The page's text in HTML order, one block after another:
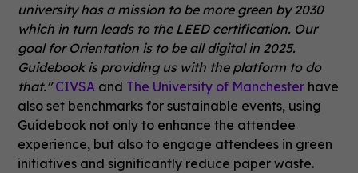
university has a mission to be more green by 2030
which in turn leads to the LEED certification. Our
goal for Orientation is to be all digital in 2025.
Guidebook is providing us with the platform to do
that." CIVSA and The University of Manchester have
also set benchmarks for sustainable events, using
Guidebook not only to enhance the attendee
experience, but also to engage attendees in green
initiatives and significantly reduce paper waste.